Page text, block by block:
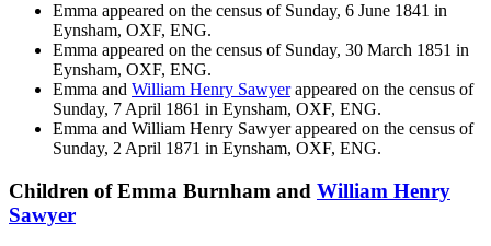
Emma appeared on the census of Sunday, 6 June 1841 in
Eynsham, OXF, ENG.
Emma appeared on the census of Sunday, 30 March 1851 in
Eynsham, OXF, ENG.
Emma and William Henry Sawyerappeared on the census of
Sunday, 7 April 1861 in Eynsham, OXF, ENG.
Emma and William Henry Sawyerappeared on the census of
Sunday, 2 April 1871 in Eynsham, OXF, ENG.
Children of Emma Burnham and William Henry
Sawyer